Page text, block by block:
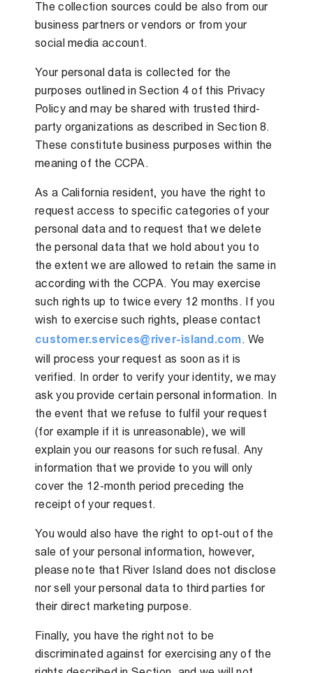
The collection sources could be also from our
business partners or vendors or from your
social media account.
Your personal data is collected for the
purposes outlined in Section 4 of this Privacy
Policy and may be shared with trusted third-
party organizations as described in Section 8.
These constitute business purposes within the
meaning of the CCPA.
As a California resident, you have the right to
request access to specific categories of your
personal data and to request that we delete
the personal data that we hold about you to
the extent we are allowed to retain the same in
according with the CCPA. You may exercise
such rights up to twice every 12 months. If you
wish to exercise such rights, please contact
customer.services@river-island.com. We
will process your request as soon as it is
verified. In order to verify your identity, we may
ask you provide certain personal information. In
the event that we refuse to fulfil your request
(for example if it is unreasonable), we will
explain you our reasons for such refusal. Any
information that we provide to you will only
cover the 12-month period preceding the
receipt of your request.
You would also have the right to opt-out of the
sale of your personal information, however,
please note that River Island does not disclose
nor sell your personal data to third parties for
their direct marketing purpose.
Finally, you have the right not to be
discriminated against for exercising any of the